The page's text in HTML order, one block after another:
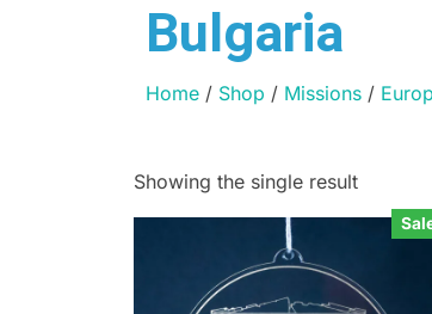
Bulgaria
Home / Shop / Missions /
Showing the single result